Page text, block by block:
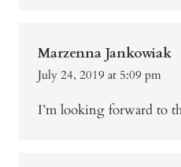
Marzenna Jankowiak
July 24, 2019 at 5:09 pm
I’m looking forward to